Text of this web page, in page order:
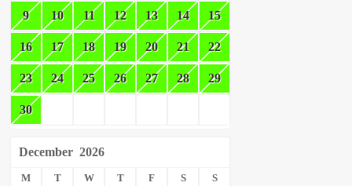
9 10 11 12 13 14 15
16 17 18 19 20 21 22
23 24 25 26 27 28 29
30
December 2026
M T W T F S S